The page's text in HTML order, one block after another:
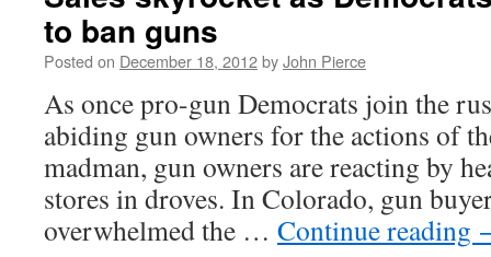
to ban guns
Posted on December 18, 2012byJohn Pierce
As once pro-gun Democrats join the
abiding gun owners for the actions of
madman, gun owners are reacting by
stores in droves. In Colorado, gun
overwhelmed the … Continue reading